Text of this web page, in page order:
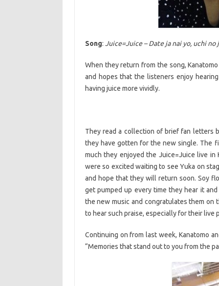
Song: Juice=Juice – Date ja nai yo, uchi no
When they return from the song,
and hopes that the listeners enjoy
having juice more vividly.
They read a collection of brief fan letters
they have gotten for the new single. The
much they enjoyed the Juice=Juice live
were so excited waiting to see Yuka on
and hope that they will return soon. Soy
get pumped up every time they hear it
the new music and congratulates them on
to hear such praise, especially for their live
Continuing on from last week, Kanatomo
“Memories that stand out to you from the